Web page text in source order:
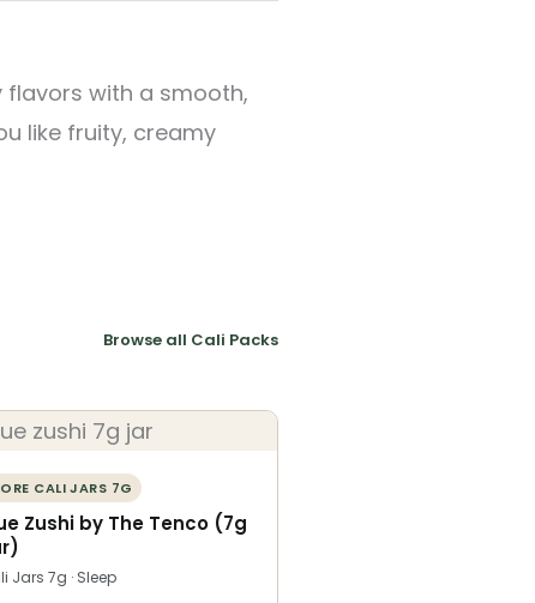
with a smooth,
like fruity, creamy
Browse all Cali Packs
CALI JARS 7G
Zushi by The Tenco (7g
Jars 7g · Sleep